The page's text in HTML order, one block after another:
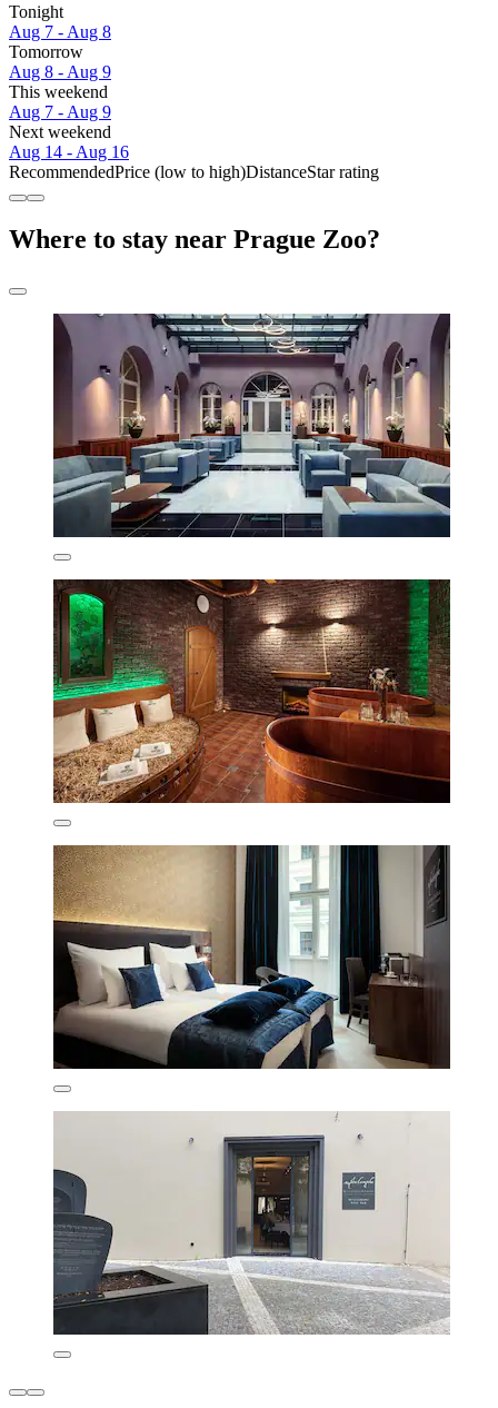
Tonight
Aug 7 - Aug 8
Tomorrow
Aug 8 - Aug 9
This weekend
Aug 7 - Aug 9
Next weekend
Aug 14 - Aug 16
RecommendedPrice (low to high)DistanceStar rating
Where to stay near Prague Zoo?